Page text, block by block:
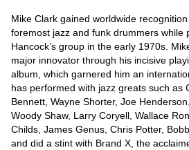
Mike Clark gained worldwide recognition
foremost jazz and funk drummers while
Hancock’s group in the early 1970s.
major innovator through his incisive
album, which garnered him an
has performed with jazz greats such as
Bennett, Wayne Shorter, Joe
Woody Shaw, Larry Coryell, Wallace
Childs, James Genus, Chris Potter,
and did a stint with Brand X, the